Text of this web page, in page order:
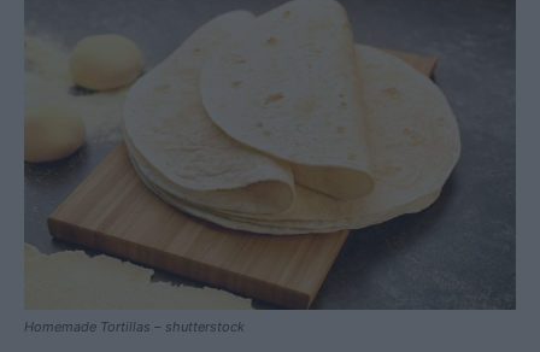
Homemade Tortillas – shutterstock